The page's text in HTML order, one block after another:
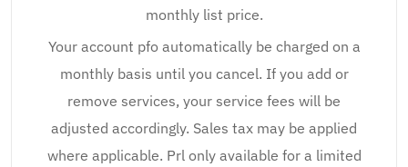
monthly list price.
Your account pfo automatically be charged on a
monthly basis until you cancel. If you add or
remove services, your service fees will be
adjusted accordingly. Sales tax may be applied
where applicable. Prl only available for a limited